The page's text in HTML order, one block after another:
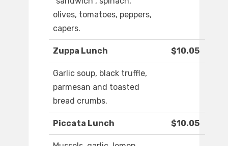
olives, tomatoes, peppers,
capers.
Zuppa Lunch $10.05
Garlic soup, black truffle,
parmesan and toasted
bread crumbs.
Piccata Lunch $10.05